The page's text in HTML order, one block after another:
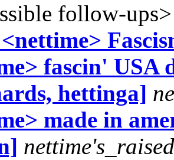
follow-ups>
fascin' USA
hettinga]
made in